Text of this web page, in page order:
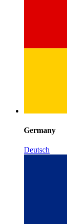
Germany
Deutsch